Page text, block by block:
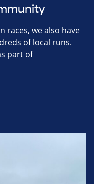
races, we also have
of local runs.
part of